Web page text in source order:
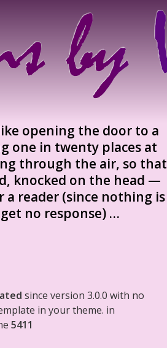
opening the door to a
one in twenty places at
through the air, so that
knocked on the head —
a reader (since nothing is
no response) …
since version 3.0.0 with no
in your theme. in
5411